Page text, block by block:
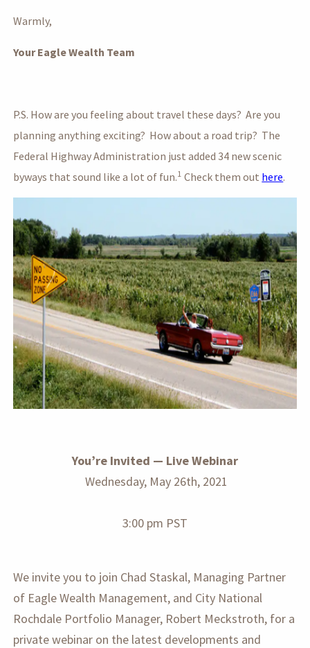
Warmly,
Your Eagle Wealth Team
P.S. How are you feeling about travel these days? Are you
planning anything exciting? How about a road trip? The
Federal Highway Administration just added 34 new scenic
byways that sound like a lot of fun.1 Check them out here.
You’re Invited — Live Webinar
Wednesday, May 26th, 2021
3:00 pm PST
We invite you to join Chad Staskal, Managing Partner
of Eagle Wealth Management, and City National
Rochdale Portfolio Manager, Robert Meckstroth, for a
private webinar on the latest developments and